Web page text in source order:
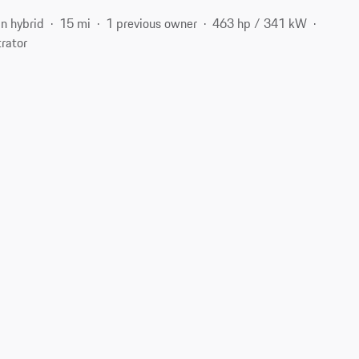
hybrid 15 mi 1 previous owner
463 hp / 341 kW